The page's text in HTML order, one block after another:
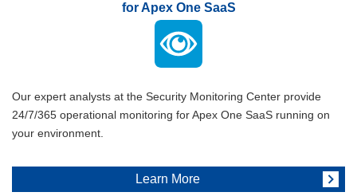
for Apex One SaaS
Our expert analysts at the Security Monitoring Center provide
24/7/365 operational monitoring for Apex One SaaS running on
your environment.
Learn More